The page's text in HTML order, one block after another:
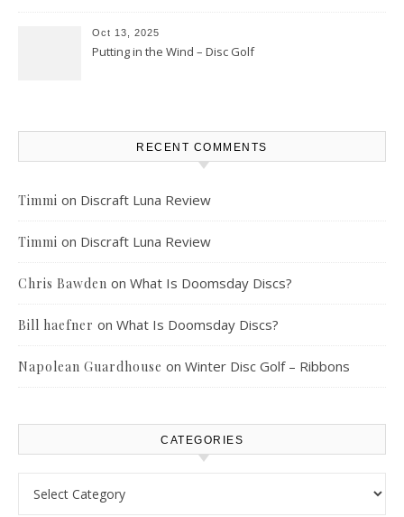
Oct 13, 2025
Putting in the Wind – Disc Golf
RECENT COMMENTS
Timmi on Discraft Luna Review
Timmi on Discraft Luna Review
Chris Bawden on What Is Doomsday Discs?
Bill haefner on What Is Doomsday Discs?
Napolean Guardhouse on Winter Disc Golf – Ribbons
CATEGORIES